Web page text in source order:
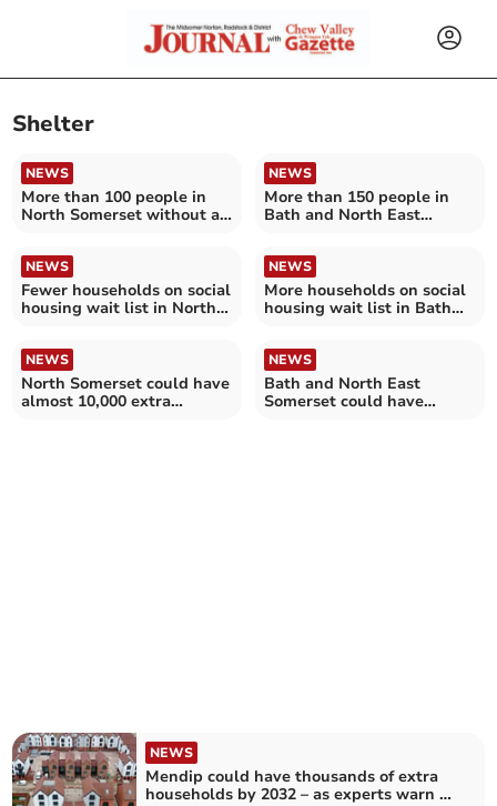
Shelter
NEWS
More than 100 people in
North Somerset without a
NEWS
More than 150 people in
Bath and North East
NEWS
Fewer households on social
housing wait list in North
NEWS
More households on social
housing wait list in Bath
NEWS
North Somerset could have
almost 10,000 extra
NEWS
Bath and North East
Somerset could have
NEWS
Mendip could have thousands of extra
households by 2032 – as experts warn of